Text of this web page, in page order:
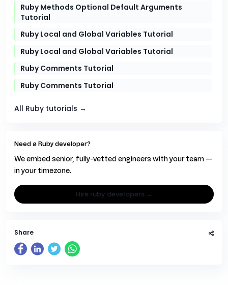
Ruby Methods Optional Default Arguments
Tutorial
Ruby Local and Global Variables Tutorial
Ruby Local and Global Variables Tutorial
Ruby Comments Tutorial
Ruby Comments Tutorial
All Ruby tutorials →
Need a Ruby developer?
We embed senior, fully-vetted engineers with your team —
in your timezone.
hire ruby developers →
Share